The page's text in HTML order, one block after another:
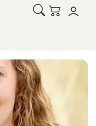
Open Search
Checkout